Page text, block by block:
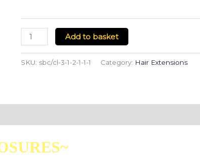
Add to basket
SKU: sbc/cl-3-1-2-1-1-1 Category: Hair Extensions